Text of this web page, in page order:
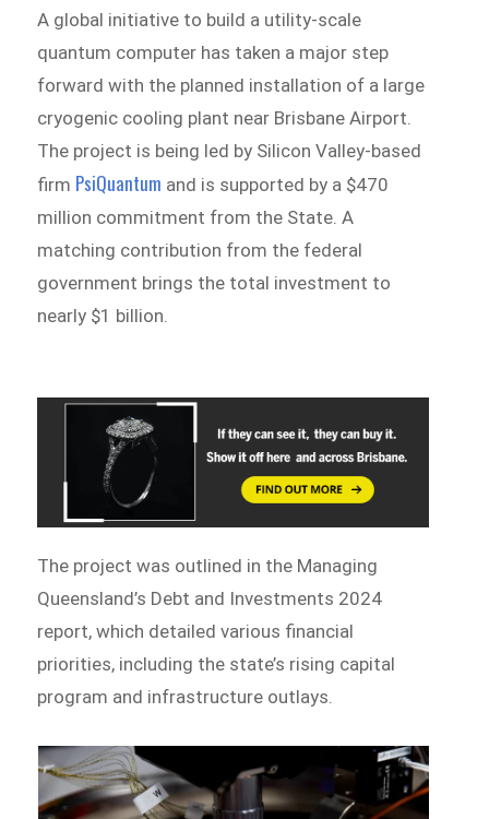
A global initiative to build a utility-scale
quantum computer has taken a major step
forward with the planned installation of a large
cryogenic cooling plant near Brisbane Airport.
The project is being led by Silicon Valley-based
firm PsiQuantum and is supported by a $470
million commitment from the State. A
matching contribution from the federal
government brings the total investment to
nearly $1 billion.
The project was outlined in the Managing
Queensland’s Debt and Investments 2024
report, which detailed various financial
priorities, including the state’s rising capital
program and infrastructure outlays.